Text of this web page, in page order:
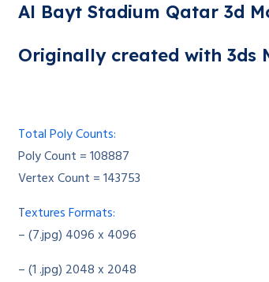
Al Bayt Stadium Qatar 3d
Originally created with 3ds
Total Poly Counts:
Poly Count = 108887
Vertex Count = 143753
Textures Formats:
– (7.jpg) 4096 x 4096
– (1 .jpg) 2048 x 2048